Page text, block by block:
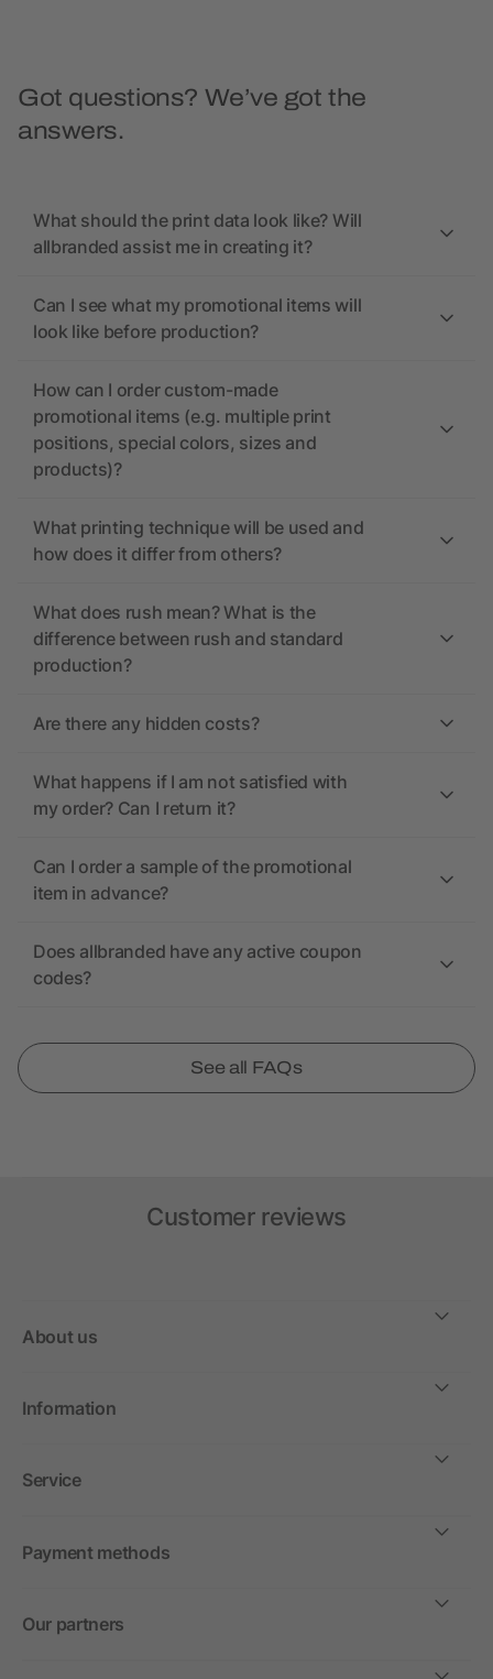
Got questions? We’ve got the
answers.
What should the print data look like? Will
allbranded assist me in creating it?
Can I see what my promotional items will
look like before production?
How can I order custom-made
promotional items (e.g. multiple print
positions, special colors, sizes and
products)?
What printing technique will be used and
how does it differ from others?
What does rush mean? What is the
difference between rush and standard
production?
Are there any hidden costs?
What happens if I am not satisfied with
my order? Can I return it?
Can I order a sample of the promotional
item in advance?
Does allbranded have any active coupon
codes?
See all FAQs
Customer reviews
About us
Information
Service
Payment methods
Our partners